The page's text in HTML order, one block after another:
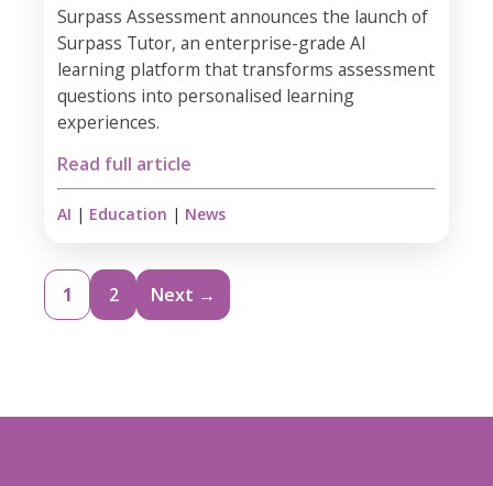
Surpass Assessment announces the launch of
Surpass Tutor, an enterprise-grade AI
learning platform that transforms assessment
questions into personalised learning
experiences.
Read full article
AI | Education | News
1 2 Next →